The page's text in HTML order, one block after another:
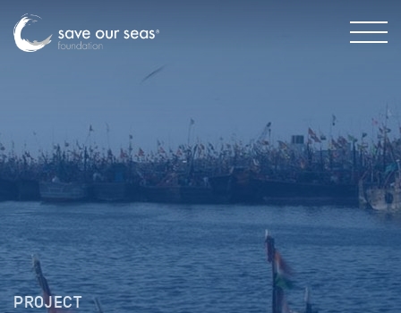
PROJECT